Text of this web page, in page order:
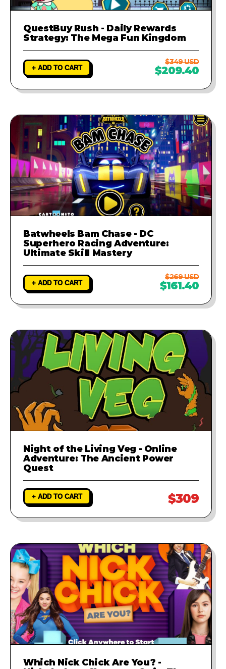
QuestBuy Rush - Daily Rewards
Strategy: The Mega Fun Kingdom
+ ADD TO CART
$349 USD
$209.40
Batwheels Bam Chase - DC
Superhero Racing Adventure:
Ultimate Skill Mastery
+ ADD TO CART
$269 USD
$161.40
Night of the Living Veg - Online
Adventure: The Ancient Power
Quest
+ ADD TO CART $309
Which Nick Chick Are You? -